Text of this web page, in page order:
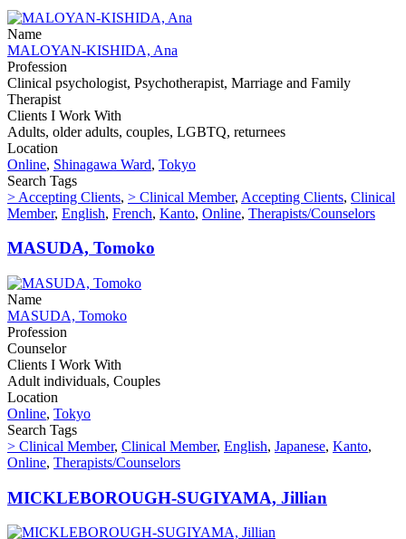
Name
MALOYAN-KISHIDA, Ana
Profession
Clinical psychologist, Psychotherapist, Marriage and Family
Therapist
Clients I Work With
Adults, older adults, couples, LGBTQ, returnees
Location
Online, Shinagawa Ward, Tokyo
Search Tags
> Accepting Clients, > Clinical Member, Accepting Clients, Clinical
Member, English, French, Kanto, Online, Therapists/Counselors
MASUDA, Tomoko
Name
MASUDA, Tomoko
Profession
Counselor
Clients I Work With
Adult individuals, Couples
Location
Online, Tokyo
Search Tags
> Clinical Member, Clinical Member, English, Japanese, Kanto,
Online, Therapists/Counselors
MICKLEBOROUGH-SUGIYAMA, Jillian